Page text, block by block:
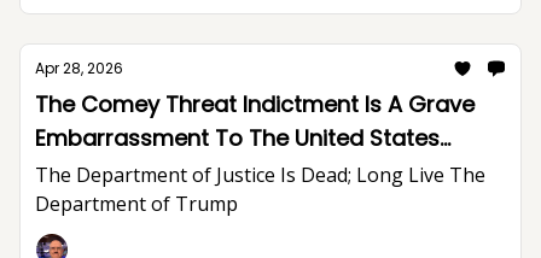
Apr 28, 2026
The Comey Threat Indictment Is A Grave
Embarrassment To The United States
Department of Justice And The Rule of Law
The Department of Justice Is Dead; Long Live The
Department of Trump